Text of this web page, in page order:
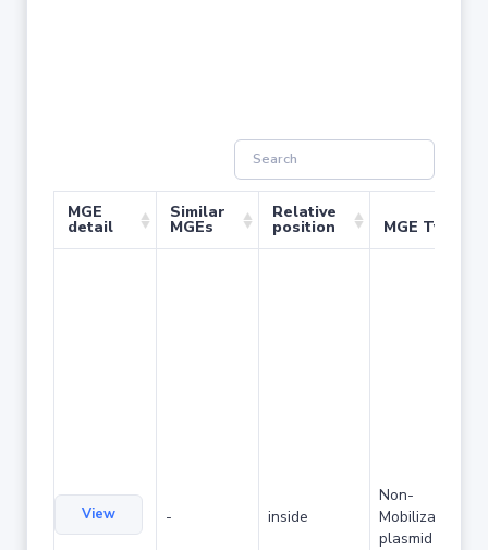
MGE
detail
Similar
MGEs
Relative
position MGE Type
View - inside
Non-
Mobilizable
plasmid